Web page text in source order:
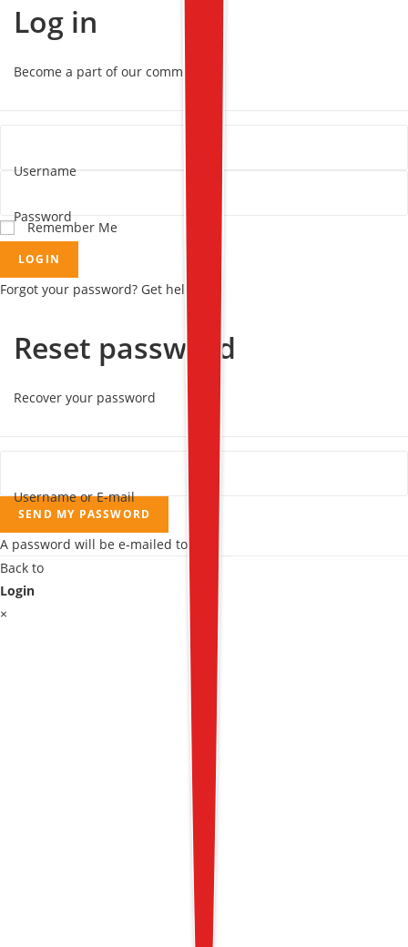
Log in
Become a part of our community!
Username
Password
Remember Me
LOGIN
Forgot your password? Get help
Reset password
Recover your password
Username or E-mail
SEND MY PASSWORD
A password will be e-mailed to you.
Back to
Login
×